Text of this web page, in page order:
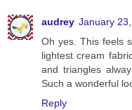
audrey January
Oh yes. This feels
lightest cream
and triangles
Such a wonderful
Reply